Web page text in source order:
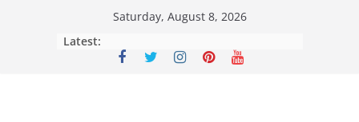
Saturday, August 8, 2026
Latest: